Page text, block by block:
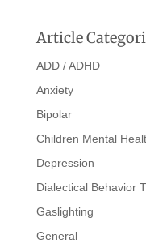
Article
ADD / ADHD
Anxiety
Bipolar
Children Mental
Depression
Dialectical Behavior
Gaslighting
General